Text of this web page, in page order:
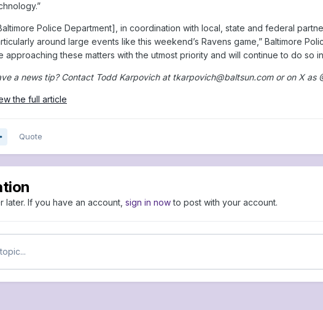
Police Department], in coordination with local, state and federal
around large events like this weekend’s Ravens game,” Baltimore
approaching these matters with the utmost priority and will continue to do so
a news tip? Contact Todd Karpovich at tkarpovich@baltsun.com or on X as
the full article
Quote
If you have an account, sign in nowto post with your account.